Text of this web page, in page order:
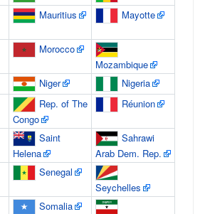
Mauritius Mayotte
Morocco
Mozambique
Niger
Nigeria
Rep. of The
Congo
Réunion
Saint
Helena
Sahrawi
Arab Dem. Rep.
Senegal
Seychelles
Somalia